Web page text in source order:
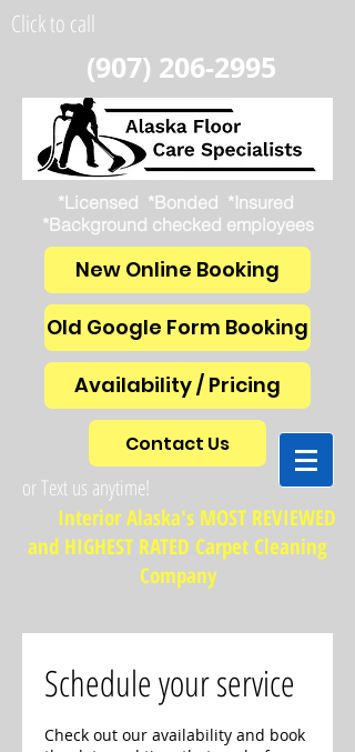
Click to call
(907) 206-2995
*Licensed *Bonded *Insured
*Background checked employees
New Online Booking
Old Google Form Booking
Availability / Pricing
or Text us anytime!
Contact Us
Interior Alaska's MOST REVIEWED
and HIGHEST RATED Carpet Cleaning
Company
Schedule your service
Check out our availability and book